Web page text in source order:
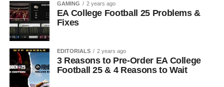
GAMING 2 years ago
EA College Football 25 Problems &
Fixes
EDITORIALS 2 years ago
3 Reasons to Pre-Order EA College
Football 25 & 4 Reasons to Wait